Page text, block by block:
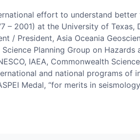
effort to understand
2001) at the University of Texas,
/ President, Asia Oceania
Planning Group on
IAEA, Commonwealth
and national programs of
Medal, “for merits in